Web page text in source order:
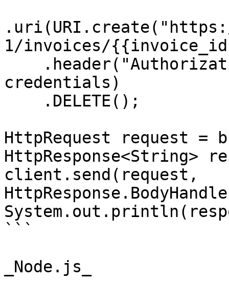
1/invoices/
credentials)
HttpRequest request
HttpResponse<String>
client.send(request,
```
_Node.js_